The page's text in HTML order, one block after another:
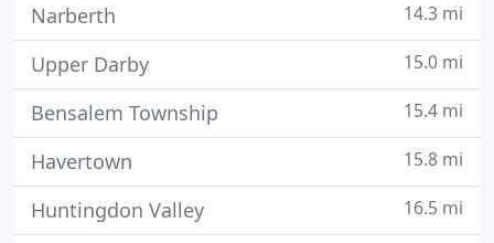
Narberth 14.3 mi
Upper Darby 15.0 mi
Bensalem Township 15.4 mi
Havertown 15.8 mi
Huntingdon Valley 16.5 mi